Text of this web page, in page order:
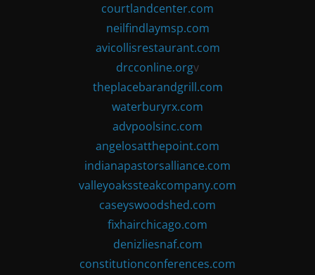
courtlandcenter.com
neilfindlaymsp.com
avicollisrestaurant.com
drcconline.orgv
theplacebarandgrill.com
waterburyrx.com
advpoolsinc.com
angelosatthepoint.com
indianapastorsalliance.com
valleyoakssteakcompany.com
caseyswoodshed.com
fixhairchicago.com
denizliesnaf.com
constitutionconferences.com